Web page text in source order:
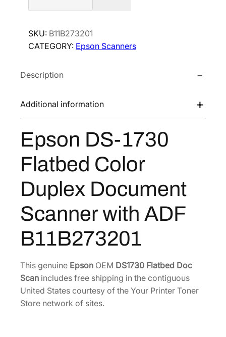
r
c
e
a
:
$
9
3
8
0
0
i
6
0
0
3
2
.
s
n
D
-
7
F
a
b
d
o
o
r
D
u
SKU: B11B273201
CATEGORY: Epson Scanners
Description
Additional information
Epson DS-1730
Flatbed Color
Duplex Document
Scanner with ADF
B11B273201
This genuine Epson OEM DS1730 Flatbed Doc
Scan includes free shipping in the contiguous
United States courtesy of the Your Printer Toner
Store network of sites.